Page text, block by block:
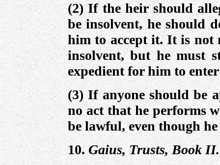
(2) If the heir should
be insolvent, he should
him to accept it. It is not
insolvent, but he must
expedient for him to
(3) If anyone should be
no act that he performs
be lawful, even though
10. Gaius, Trusts, Book II.